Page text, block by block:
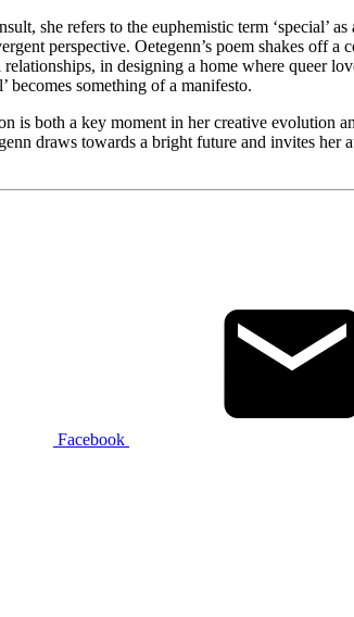
she refers to the euphemistic term ‘special’
perspective. Oetegenn’s poem shakes off a
in designing a home where queer
becomes something of a manifesto.
is both a key moment in her creative evolution
draws towards a bright future and invites her
Facebook